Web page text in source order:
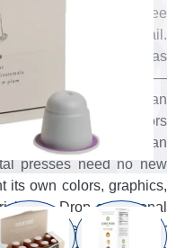
coffee
down to the last detail.
flavor pod look as
roast its own spotlight—
Packaging you can
Launch three flavors
never changes. You can
presses need no new
its own colors, graphics,
free. Drop a seasonal
then reorder—or